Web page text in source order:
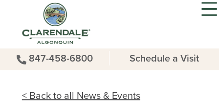
847-458-6800 Schedule a Visit
< Back to all News & Events